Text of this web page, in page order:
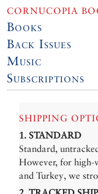
CORNUCOPIA
Books
Back Issues
Music
Subscriptions
SHIPPING
1. STANDARD
Standard,
However, for high-
and Turkey, we